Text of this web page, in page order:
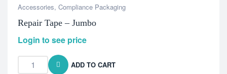
Accessories, Compliance Packaging
Repair Tape – Jumbo
Login to see price
ADD TO CART